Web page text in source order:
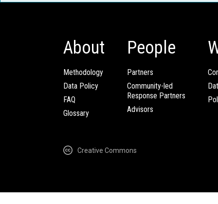
About
Methodology
Data Policy
FAQ
Glossary
People
Partners
Community-led
Response Partners
Advisors
Creative Commons